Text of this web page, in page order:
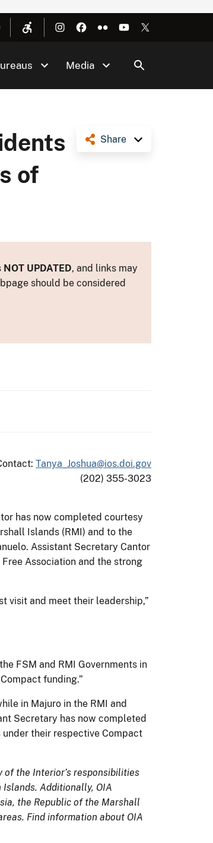
Media
Share
of
NOT UPDATED, and links may
should be considered
Tanya_Joshua@ios.doi.gov
(202) 355-3023
has now completed courtesy
Islands (RMI) and to the
Assistant Secretary Cantor
Association and the strong
visit and meet their leadership,”
FSM and RMI Governments in
funding.”
in Majuro in the RMI and
Secretary has now completed
their respective Compact
of the Interior’s responsibilities
Additionally, OIA
the Republic of the Marshall
Find information about OIA